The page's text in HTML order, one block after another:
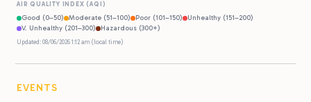
AIR QUALITY INDEX (AQI)
Good (0–50) Moderate (51–100) Poor (101–150)
Unhealthy (151–200)
V. Unhealthy (201–300)
Hazardous (300+)
Updated: 08/06/2026 1:12 am (local time)
EVENTS